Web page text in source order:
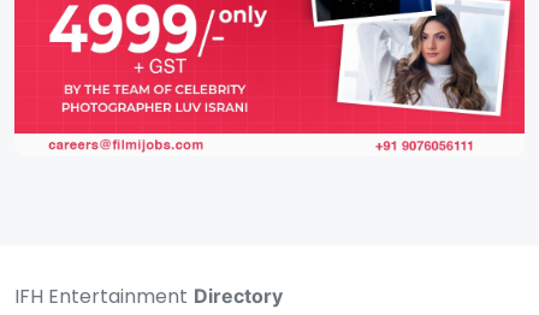
IFH Entertainment Directory